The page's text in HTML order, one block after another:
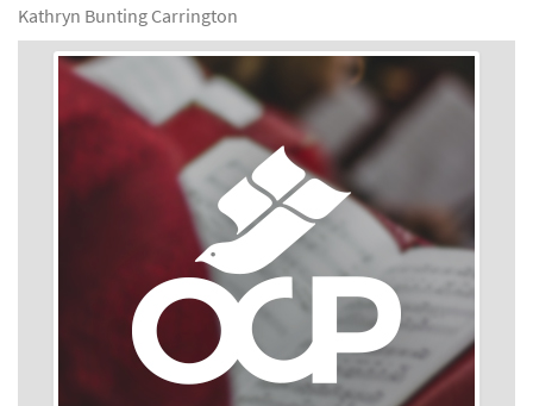
Kathryn Bunting Carrington